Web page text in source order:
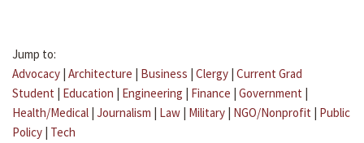
Jump to:
Advocacy | Architecture | Business | Clergy | Current Grad
Student | Education | Engineering | Finance | Government |
Health/Medical | Journalism | Law | Military | NGO/Nonprofit | Public
Policy | Tech